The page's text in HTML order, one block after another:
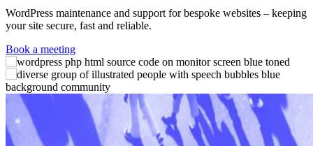
WordPress maintenance and support for bespoke websites – keeping
your site secure, fast and reliable.
Book a meeting